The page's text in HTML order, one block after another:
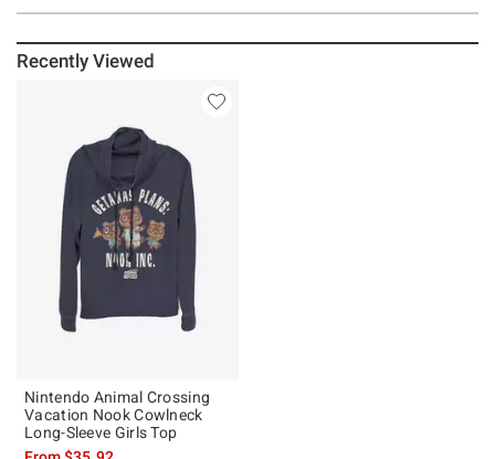
Recently Viewed
Nintendo Animal Crossing
Vacation Nook Cowlneck
Long-Sleeve Girls Top